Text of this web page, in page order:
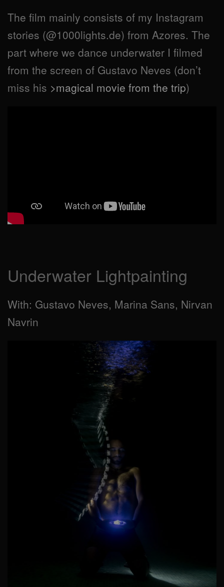
The film mainly consists of my Instagram
stories (@1000lights.de) from Azores. The
part where we dance underwater I filmed
from the screen of Gustavo Neves (don’t
miss his >magical movie from the trip)
Underwater Lightpainting
With: Gustavo Neves, Marina Sans, Nirvan
Navrin